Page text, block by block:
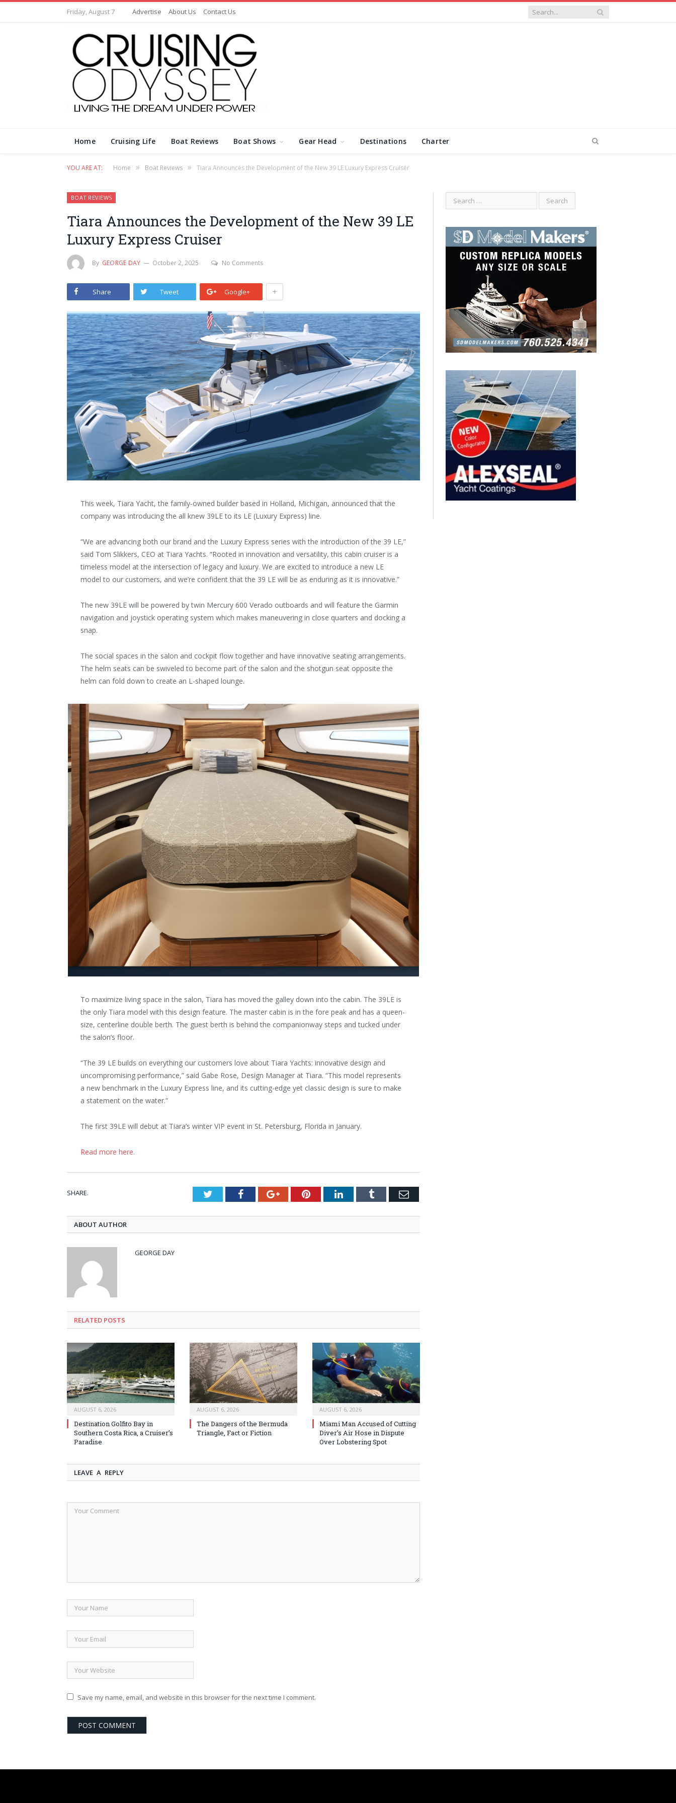
Friday, August 7 Advertise About Us Contact Us
Home Cruising Life Boat Reviews Boat Shows Gear Head Destinations Charter
YOU ARE AT: Home » Boat Reviews » Tiara Announces the Development of the New 39 LE Luxury Express Cruiser
BOAT REVIEWS
Tiara Announces the Development of the New 39 LE
Luxury Express Cruiser
By GEORGE DAY October 2, 2025 No Comments
Share Tweet Google+ +
This week, Tiara Yacht, the family-owned builder based in Holland, Michigan, announced that the
company was introducing the all knew 39LE to its LE (Luxury Express) line.
“We are advancing both our brand and the Luxury Express series with the introduction of the 39 LE,”
said Tom Slikkers, CEO at Tiara Yachts. “Rooted in innovation and versatility, this cabin cruiser is a
timeless model at the intersection of legacy and luxury. We are excited to introduce a new LE
model to our customers, and we’re confident that the 39 LE will be as enduring as it is innovative.”
The new 39LE will be powered by twin Mercury 600 Verado outboards and will feature the Garmin
navigation and joystick operating system which makes maneuvering in close quarters and docking a
snap.
The social spaces in the salon and cockpit flow together and have innovative seating arrangements.
The helm seats can be swiveled to become part of the salon and the shotgun seat opposite the
helm can fold down to create an L-shaped lounge.
To maximize living space in the salon, Tiara has moved the galley down into the cabin. The 39LE is
the only Tiara model with this design feature. The master cabin is in the fore peak and has a queen-
size, centerline double berth. The guest berth is behind the companionway steps and tucked under
the salon’s floor.
“The 39 LE builds on everything our customers love about Tiara Yachts: innovative design and
uncompromising performance,” said Gabe Rose, Design Manager at Tiara. “This model represents
a new benchmark in the Luxury Express line, and its cutting-edge yet classic design is sure to make
a statement on the water.”
The first 39LE will debut at Tiara’s winter VIP event in St. Petersburg, Florida in January.
Read more here.
SHARE. TwitterFacebookGoogle+PinterestLinkedInTumblr Email
ABOUT AUTHOR
GEORGE DAY
RELATED POSTS
AUGUST 6, 2026
Destination Golfito Bay in
Southern Costa Rica, a Cruiser’s
Paradise
AUGUST 6, 2026
The Dangers of the Bermuda
Triangle, Fact or Fiction
AUGUST 6, 2026
Miami Man Accused of Cutting
Diver’s Air Hose in Dispute
Over Lobstering Spot
LEAVE A REPLY
Save my name, email, and website in this browser for the next time I comment.